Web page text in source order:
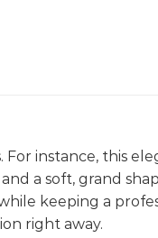
instance, this
a soft, grand
keeping a
right away.